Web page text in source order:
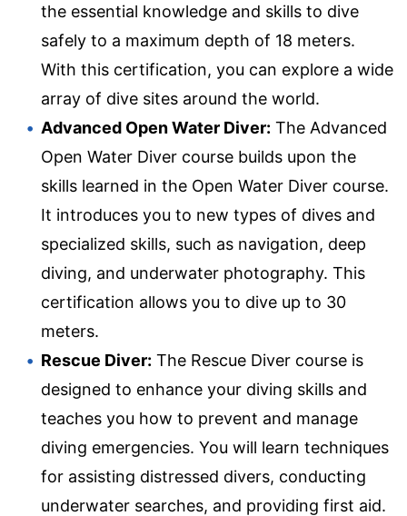
the essential knowledge and skills to dive
safely to a maximum depth of 18 meters.
With this certification, you can explore a wide
array of dive sites around the world.
Advanced Open Water Diver: The Advanced
Open Water Diver course builds upon the
skills learned in the Open Water Diver course.
It introduces you to new types of dives and
specialized skills, such as navigation, deep
diving, and underwater photography. This
certification allows you to dive up to 30
meters.
Rescue Diver: The Rescue Diver course is
designed to enhance your diving skills and
teaches you how to prevent and manage
diving emergencies. You will learn techniques
for assisting distressed divers, conducting
underwater searches, and providing first aid.